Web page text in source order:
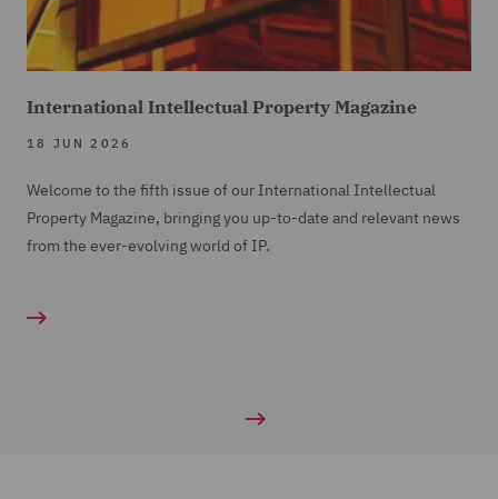
International Intellectual Property Magazine
18 JUN 2026
Welcome to the fifth issue of our International Intellectual
Property Magazine, bringing you up-to-date and relevant news
from the ever-evolving world of IP.